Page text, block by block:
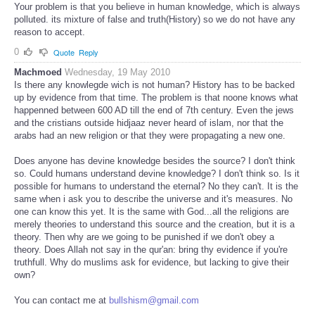
Your problem is that you believe in human knowledge, which is always
polluted. its mixture of false and truth(History) so we do not have any
reason to accept.
0
Quote Reply
Machmoed Wednesday, 19 May 2010
Is there any knowlegde wich is not human? History has to be backed
up by evidence from that time. The problem is that noone knows what
happenned between 600 AD till the end of 7th century. Even the jews
and the cristians outside hidjaaz never heard of islam, nor that the
arabs had an new religion or that they were propagating a new one.
Does anyone has devine knowledge besides the source? I don't think
so. Could humans understand devine knowledge? I don't think so. Is it
possible for humans to understand the eternal? No they can't. It is the
same when i ask you to describe the universe and it's measures. No
one can know this yet. It is the same with God...all the religions are
merely theories to understand this source and the creation, but it is a
theory. Then why are we going to be punished if we don't obey a
theory. Does Allah not say in the qur'an: bring thy evidence if you're
truthfull. Why do muslims ask for evidence, but lacking to give their
own?
You can contact me at bullshism@gmail.com